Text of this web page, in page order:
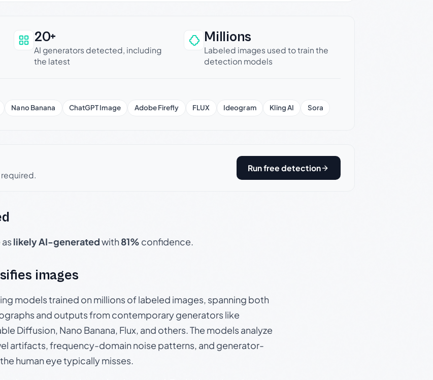
trusted
20+
AI generators detected, including
the latest
Millions
Labeled images used to train the
detection models
Nano Banana ChatGPT Image Adobe Firefly FLUX Ideogram Kling AI Sora
Run free detection
likely AI-generatedwith81% confidence.
images
models trained on millions of labeled images, spanning both
and outputs from contemporary generators like
Diffusion, Nano Banana, Flux, and others. The models analyze
artifacts, frequency-domain noise patterns, and generator-
human eye typically misses.